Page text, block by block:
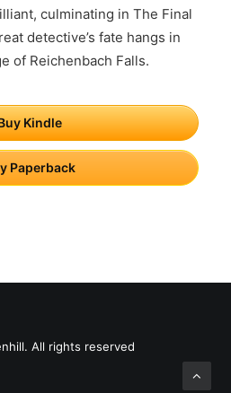
culminating in The Final
detective’s fate hangs in
of Reichenbach Falls.
Kindle
Paperback
All rights reserved